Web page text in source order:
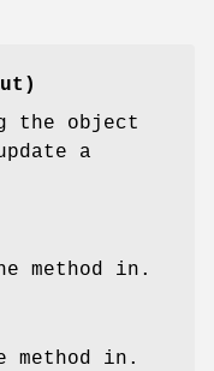
the object
a
method in.
method in.